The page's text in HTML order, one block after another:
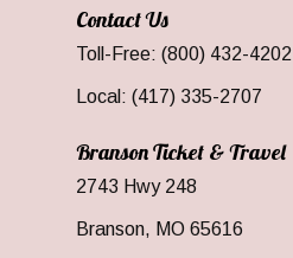
Contact Us
Toll-Free: (800) 432-4202
Local: (417) 335-2707
Branson Ticket & Travel
2743 Hwy 248
Branson, MO 65616